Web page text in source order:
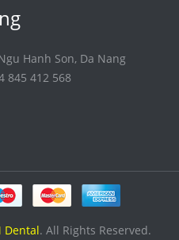
Hanh Son, Da Nang
845 412 568
Dental. All Rights Reserved.